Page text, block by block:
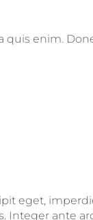
quis enim.
eget,
Integer ante